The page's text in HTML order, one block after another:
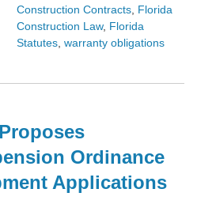
Construction Contracts Florida
Construction Law, Florida
Statutes warranty obligations
Ordinance
Applications